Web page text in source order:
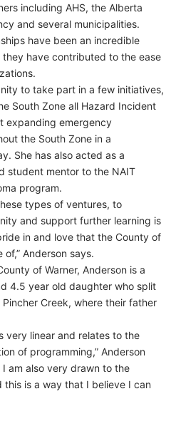
including AHS, the Alberta
and several municipalities.
have been an incredible
have contributed to the ease
to take part in a few initiatives,
South Zone all Hazard Incident
expanding emergency
the South Zone in a
She has also acted as a
student mentor to the NAIT
program.
types of ventures, to
and support further learning is
in and love that the County of
Anderson says.
of Warner, Anderson is a
4.5 year old daughter who split
Creek, where their father
very linear and relates to the
of programming,” Anderson
I am also very drawn to the
is a way that I believe I can